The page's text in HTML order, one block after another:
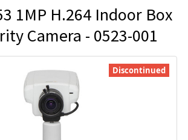
1MP H.264 Indoor Box
Camera - 0523-001
Discontinued